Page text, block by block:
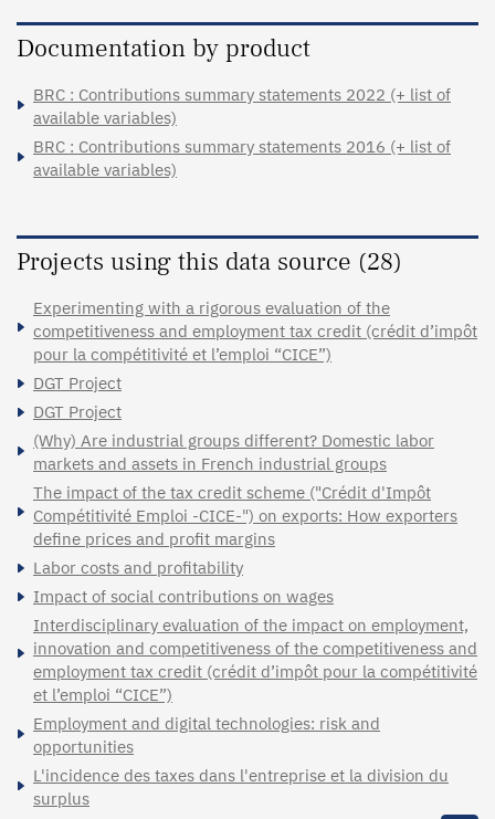
Documentation by product
BRC : Contributions summary statements 2022 (+ list of
available variables)
BRC : Contributions summary statements 2016 (+ list of
available variables)
Projects using this data source (28)
Experimenting with a rigorous evaluation of the
competitiveness and employment tax credit (crédit d’impôt
pour la compétitivité et l’emploi “CICE”)
DGT Project
DGT Project
(Why) Are industrial groups different? Domestic labor
markets and assets in French industrial groups
The impact of the tax credit scheme ("Crédit d'Impôt
Compétitivité Emploi -CICE-") on exports: How exporters
define prices and profit margins
Labor costs and profitability
Impact of social contributions on wages
Interdisciplinary evaluation of the impact on employment,
innovation and competitiveness of the competitiveness and
employment tax credit (crédit d’impôt pour la compétitivité
et l’emploi “CICE”)
Employment and digital technologies: risk and
opportunities
L'incidence des taxes dans l'entreprise et la division du
surplus